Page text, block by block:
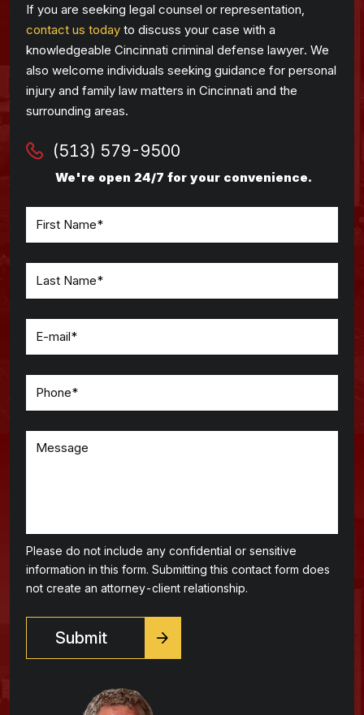
If you are seeking legal counsel or representation,
contact us today to discuss your case with a
knowledgeable Cincinnati criminal defense lawyer. We
also welcome individuals seeking guidance for personal
injury and family law matters in Cincinnati and the
surrounding areas.
(513) 579-9500
We're open 24/7 for your convenience.
Please do not include any confidential or sensitive
information in this form. Submitting this contact form does
not create an attorney-client relationship.